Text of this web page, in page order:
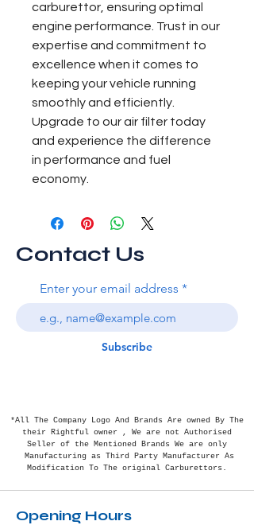
carburettor, ensuring optimal
engine performance. Trust in our
expertise and commitment to
excellence when it comes to
keeping your vehicle running
smoothly and efficiently.
Upgrade to our air filter today
and experience the difference
in performance and fuel
economy.
Contact Us
Enter your email address
Subscribe
*All The Company Logo And Brands Are owned By The
their Rightful owner , We are not Authorised
Seller of the Mentioned Brands We are only
Manufacturing as Third Party Manufacturer As
Modification To The original Carburettors.
Opening Hours